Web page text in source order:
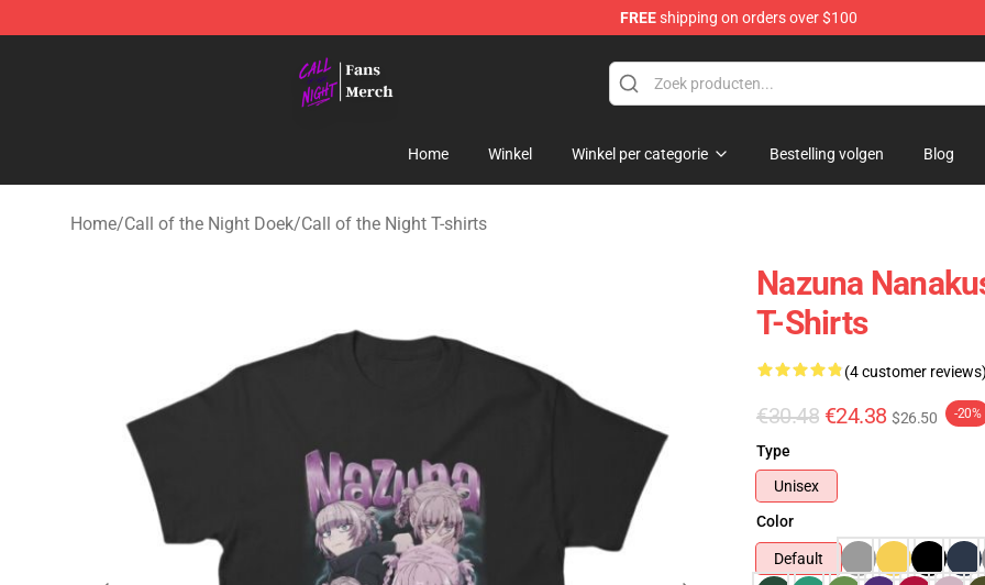
FREEshipping on orders over $100
Home Winkel Winkel per categorie Bestelling volgen Blog
Home/Call of the Night Doek/Call of the Night T-shirts
Nazuna
T-Shirts
(4 customer
€30.48 €24.38 $26.50 -20%
Type
Unisex
Color
Default